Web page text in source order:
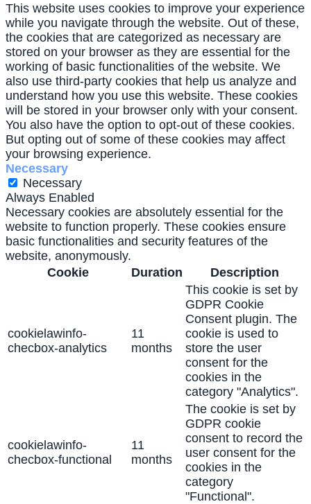
This website uses cookies to improve your experience
while you navigate through the website. Out of these,
the cookies that are categorized as necessary are
stored on your browser as they are essential for the
working of basic functionalities of the website. We
also use third-party cookies that help us analyze and
understand how you use this website. These cookies
will be stored in your browser only with your consent.
You also have the option to opt-out of these cookies.
But opting out of some of these cookies may affect
your browsing experience.
Necessary
Necessary
Always Enabled
Necessary cookies are absolutely essential for the
website to function properly. These cookies ensure
basic functionalities and security features of the
website, anonymously.
Cookie
Duration Description
cookielawinfo-
checbox-analytics
11
months
This cookie is set by
GDPR Cookie
Consent plugin. The
cookie is used to
store the user
consent for the
cookies in the
category "Analytics".
cookielawinfo-
checbox-functional
11
months
The cookie is set by
GDPR cookie
consent to record the
user consent for the
cookies in the
category
"Functional".